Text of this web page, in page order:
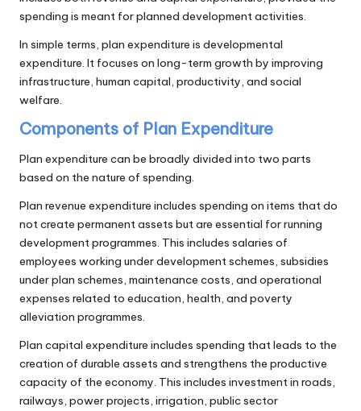
spending is meant for planned development activities.
In simple terms, plan expenditure is developmental
expenditure. It focuses on long-term growth by improving
infrastructure, human capital, productivity, and social
welfare.
Components of Plan Expenditure
Plan expenditure can be broadly divided into two parts
based on the nature of spending.
Plan revenue expenditure includes spending on items that do
not create permanent assets but are essential for running
development programmes. This includes salaries of
employees working under development schemes, subsidies
under plan schemes, maintenance costs, and operational
expenses related to education, health, and poverty
alleviation programmes.
Plan capital expenditure includes spending that leads to the
creation of durable assets and strengthens the productive
capacity of the economy. This includes investment in roads,
railways, power projects, irrigation, public sector